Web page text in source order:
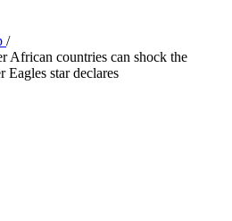
/
African countries can shock the
star declares